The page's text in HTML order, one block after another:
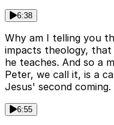
6:38
Why am I telling you
impacts theology,
he teaches. And so a
Peter, we call it, is a
Jesus' second coming.
6:55